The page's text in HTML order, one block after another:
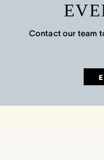
Contact our team